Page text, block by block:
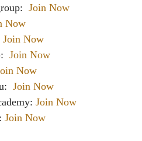
Join Now
Now
Join Now
Join Now
Now
Join Now
Join Now
Join Now